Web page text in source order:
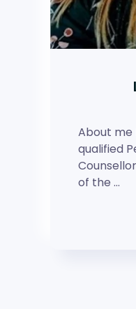
About me
qualified
of the …